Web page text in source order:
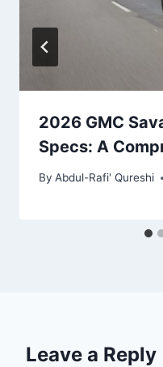
2026 GMC
Specs: A
By Abdul-Rafi' Qureshi
Leave a Reply